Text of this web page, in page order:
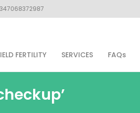
FERTILITY SERVICES FAQs